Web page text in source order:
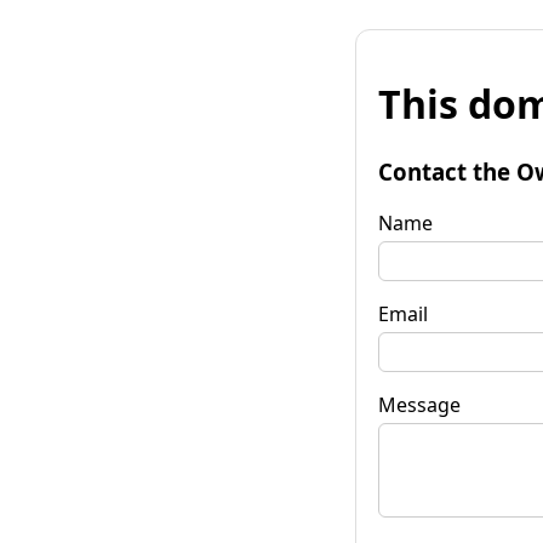
This
Contact the
Name
Email
Message